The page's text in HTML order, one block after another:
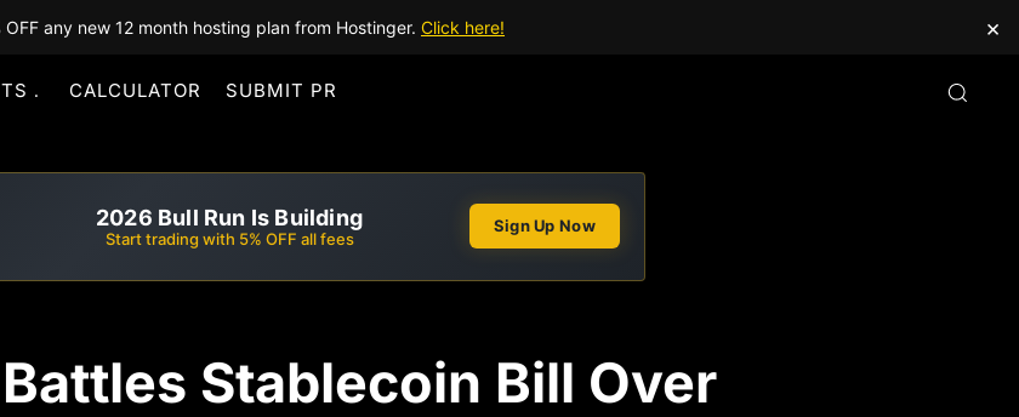
OFF any new 12 month hosting plan from Hostinger. Click here! ×
CALCULATOR SUBMIT PR
2026 Bull Run Is Building
Start trading with 5% OFF all fees
Sign Up Now
Stablecoin Bill Over